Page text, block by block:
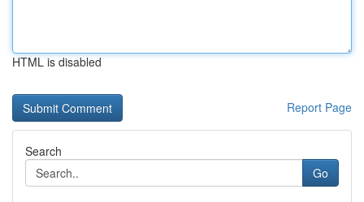
HTML is disabled
Report Page
Search
Go